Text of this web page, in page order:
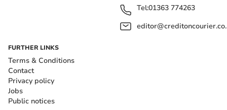
Tel:01363 774263
FURTHER LINKS
Terms & Conditions
Contact
Privacy policy
Jobs
Public notices